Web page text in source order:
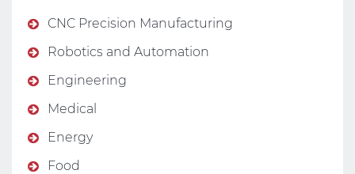
CNC Precision Manufacturing
Robotics and Automation
Engineering
Medical
Energy
Food